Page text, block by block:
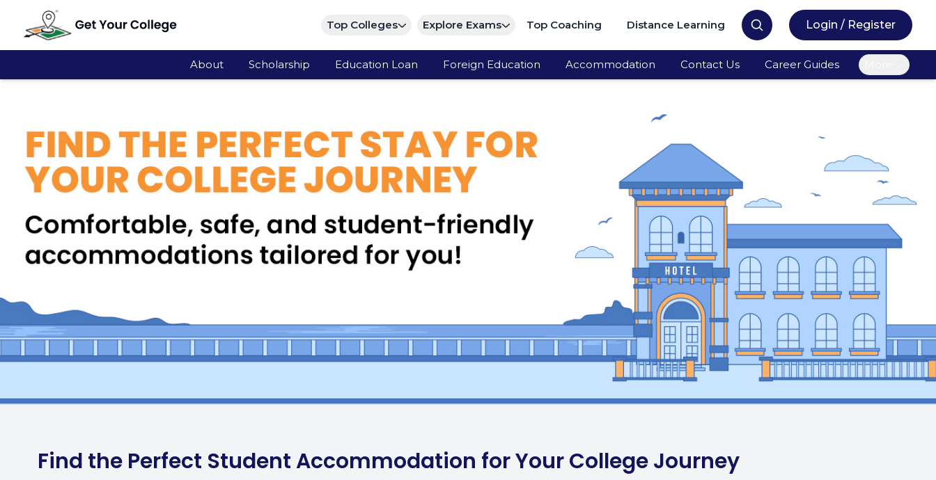
Top Colleges Explore Exams Top Coaching Distance Learning Login / Register
About Scholarship Education Loan Foreign Education Accommodation Contact Us Career Guides
Find the Perfect Student Accommodation for Your College Journey